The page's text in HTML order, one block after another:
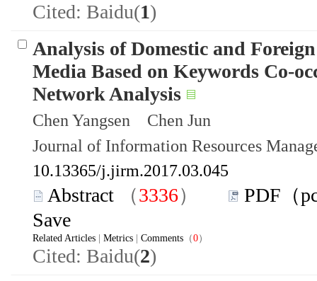
Cited: Baidu(1)
Analysis of Domestic and
Media Based on Keywords Co-
Network Analysis
Chen Yangsen Chen Jun
Journal of Information Resources
10.13365/j.jirm.2017.03.045
Abstract （3336）
PDF（
Save
Related Articles Metrics Comments （0）
Cited: Baidu(2)